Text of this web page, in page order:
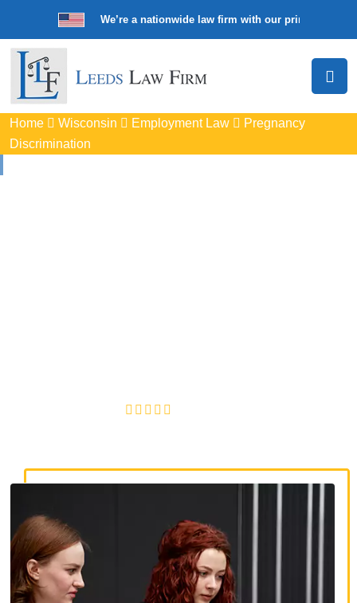
We’re a nationwide law firm with our principal
Home Wisconsin Employment Law
Pregnancy
Discrimination